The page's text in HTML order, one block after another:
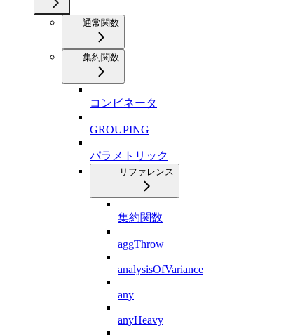
通常関数
集約関数
コンビネータ
GROUPING
パラメトリック
リファレンス
集約関数
aggThrow
analysisOfVariance
any
anyHeavy